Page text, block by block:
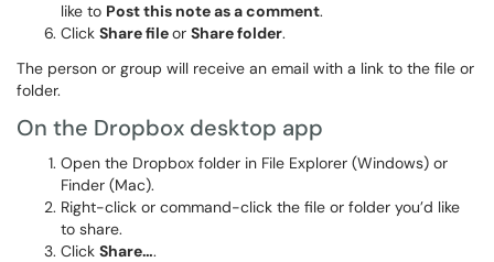
like to Post this note as a comment.
Click Share fileor Share folder.
The person or group will receive an email with a link to the file or
folder.
On the Dropbox desktop app
Open the Dropbox folder in File Explorer (Windows) or
Finder (Mac).
Right-click or command-click the file or folder you’d like
to share.
Click Share….